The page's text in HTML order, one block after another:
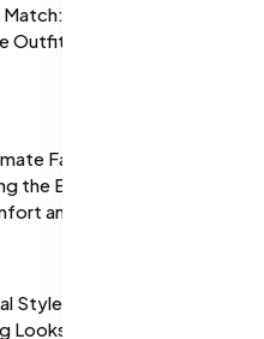
Match: How to Create
Outfits for Every
Fabric Guide:
the Best Materials
and Style
Style Guide:
Looks for Men and